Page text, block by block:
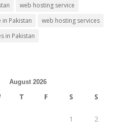
web hosting service
in Pakistan
web hosting services
in Pakistan
August 2026
T F S S
1 2